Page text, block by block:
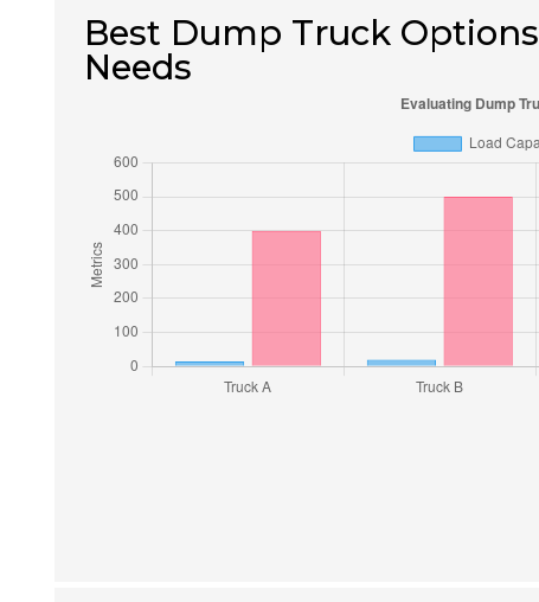
Best Dump Truck
Needs